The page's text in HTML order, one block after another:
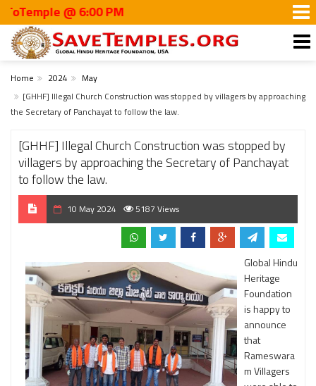
@ 6:00 PM
Home 2024
May
[GHHF] Illegal Church Construction was stopped by villagers by approaching
the Secretary of Panchayat to follow the law.
[GHHF] Illegal Church Construction was stopped by
villagers by approaching the Secretary of Panchayat
to follow the law.
10 May 2024 5187 Views
Global Hindu
Heritage
Foundation
is happy to
announce
that
Rameswara
m Villagers